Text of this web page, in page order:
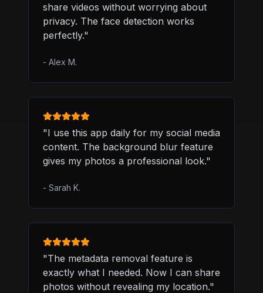
share videos without worrying about
privacy. The face detection works
perfectly."
- Alex M.
"I use this app daily for my social media
content. The background blur feature
gives my photos a professional look."
- Sarah K.
"The metadata removal feature is
exactly what I needed. Now I can share
photos without revealing my location."